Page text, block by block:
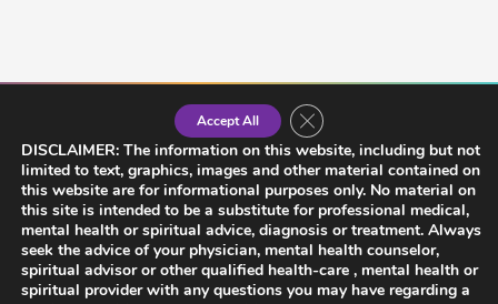
DISCLAIMER: The information on this website, including but not
limited to text, graphics, images and other material contained on
this website are for informational purposes only. No material on
this site is intended to be a substitute for professional medical,
mental health or spiritual advice, diagnosis or treatment. Always
seek the advice of your physician, mental health counselor,
spiritual advisor or other qualified health-care , mental health or
spiritual provider with any questions you may have regarding a
Accept All Close GDPR Cookie Banner